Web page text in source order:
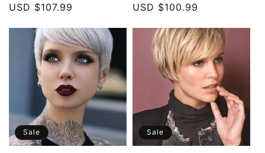
price
price
USD $107.99
price
price
USD $100.99
Sale Sale